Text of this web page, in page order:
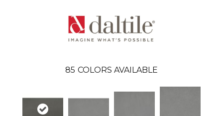
85 COLORS AVAILABLE